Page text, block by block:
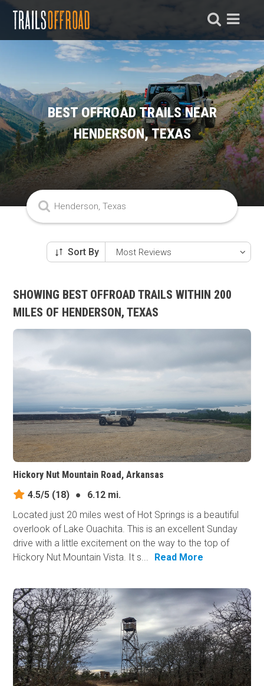
BEST OFFROAD TRAILS NEAR
HENDERSON, TEXAS
Sort By
SHOWING BEST OFFROAD TRAILS WITHIN 200
MILES OF HENDERSON, TEXAS
Hickory Nut Mountain Road, Arkansas
4.5/5 (18) ●
6.12 mi.
Located just 20 miles west of Hot Springs is a beautiful
overlook of Lake Ouachita. This is an excellent Sunday
drive with a little excitement on the way to the top of
Hickory Nut Mountain Vista. It s...
Read More